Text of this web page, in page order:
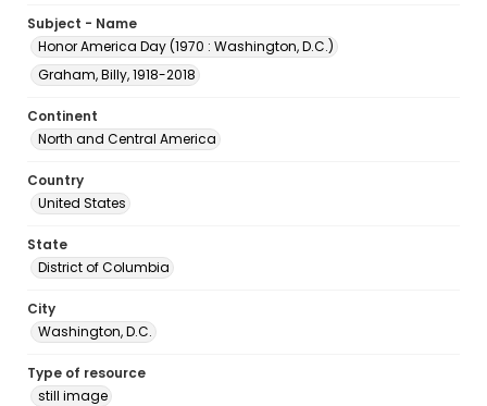
Subject - Name
Honor America Day (1970 : Washington, D.C.)
Graham, Billy, 1918-2018
Continent
North and Central America
Country
United States
State
District of Columbia
City
Washington, D.C.
Type of resource
still image